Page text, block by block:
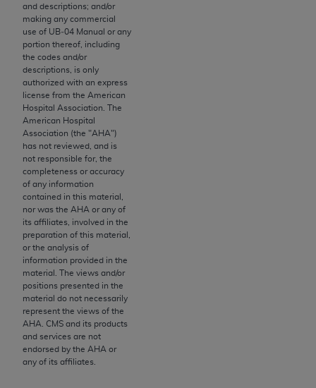
and descriptions; and/or
making any commercial
use of UB‐04 Manual or any
portion thereof, including
the codes and/or
descriptions, is only
authorized with an express
license from the American
Hospital Association. The
American Hospital
Association (the "AHA")
has not reviewed, and is
not responsible for, the
completeness or accuracy
of any information
contained in this material,
nor was the AHA or any of
its affiliates, involved in the
preparation of this material,
or the analysis of
information provided in the
material. The views and/or
positions presented in the
material do not necessarily
represent the views of the
AHA . CMS and its products
and services are not
endorsed by the AHA or
any of its affiliates.
labeled “accept”.
License For Use of Current
Dental Terminology (CDT
These materials contain Current Dental
Terminology (CDTTM
Dental Association (
is a trademark of the
The license granted herein is expressly conditioned
upon your acceptance of all terms and conditions
contained in this Agreement. By clicking below in
the button labeled “I ACCEPT” you hereby
acknowledge that you have read, understood, and
agree to all terms and conditions set forth in this
Agreement. If you do not agree with all terms and
conditions set forth herein, click below on the button
labeled “I DO NOT ACCEPT” and exit from this
screen.